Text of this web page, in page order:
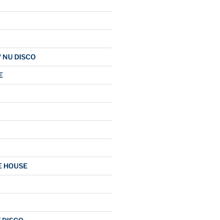
NU DISCO
HOUSE